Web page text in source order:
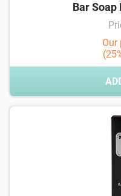
Bar Soap
Our